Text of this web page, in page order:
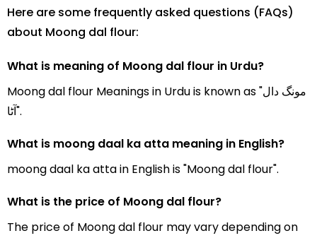
Here are some frequently asked questions (FAQs)
about Moong dal flour:
What is meaning of Moong dal flour in Urdu?
Moong dal flour Meanings in Urdu is known as "مونگ دال
آٹا".
What is moong daal ka atta meaning in English?
moong daal ka atta in English is "Moong dal flour".
What is the price of Moong dal flour?
The price of Moong dal flour may vary depending on